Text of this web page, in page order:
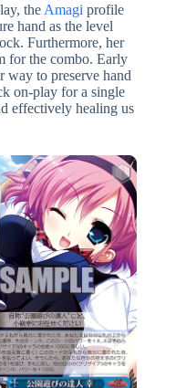
the Amagi profile
hand as the level
Furthermore, her
for the combo. Early
way to preserve hand
on-play for a single
effectively healing us